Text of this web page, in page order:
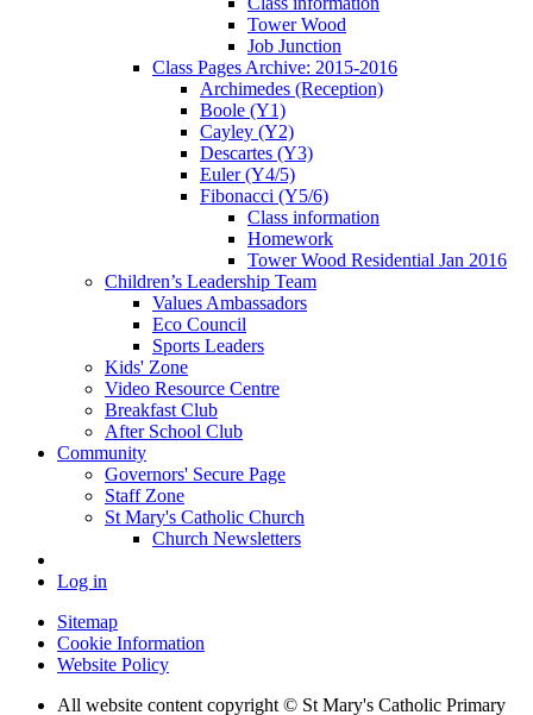
Tower Wood
Job Junction
Class Pages Archive: 2015-2016
Archimedes (Reception)
Boole (Y1)
Cayley (Y2)
Descartes (Y3)
Euler (Y4/5)
Fibonacci (Y5/6)
Class information
Homework
Tower Wood Residential Jan 2016
Children’s Leadership Team
Values Ambassadors
Eco Council
Sports Leaders
Kids' Zone
Video Resource Centre
Breakfast Club
After School Club
Community
Governors' Secure Page
Staff Zone
St Mary's Catholic Church
Church Newsletters
Log in
Sitemap
Cookie Information
Website Policy
All website content copyright © St Mary's Catholic Primary